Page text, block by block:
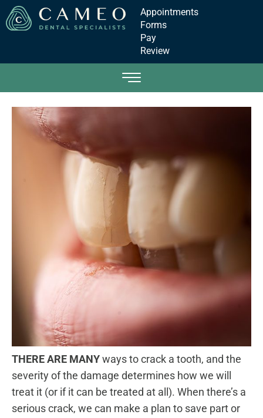
Appointments
Forms
Pay
Review
THERE ARE MANYways to crack a tooth, and the
severity of the damage determines how we will
treat it (or if it can be treated at all). When there’s a
serious crack, we can make a plan to save part or